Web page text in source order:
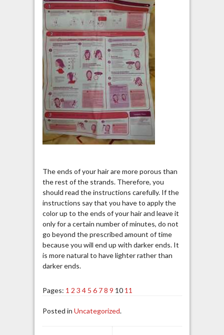
The ends of your hair are more porous than
the rest of the strands. Therefore, you
should read the instructions carefully. If the
instructions say that you have to apply the
color up to the ends of your hair and leave it
only for a certain number of minutes, do not
go beyond the prescribed amount of time
because you will end up with darker ends. It
is more natural to have lighter rather than
darker ends.
Pages: 1 2 3 4 5 6 7 8 9 10 11
Posted in Uncategorized.